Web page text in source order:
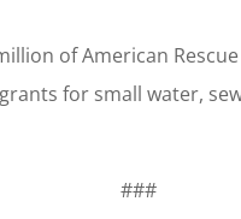
of American
for small water,
###